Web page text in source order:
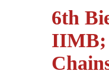
6th
IIMB;